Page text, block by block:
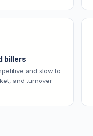
billers
and slow to
and turnover